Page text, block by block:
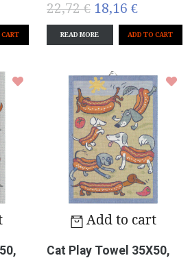
22,72 € 18,16 €
READ MORE
Add to cart
Cat Play Towel 35X50,